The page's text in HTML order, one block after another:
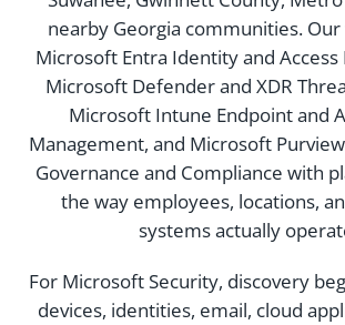
nearby Georgia communities.
Microsoft Entra Identity and
Microsoft Defender and XDR
Microsoft Intune Endpoint and
Management, and Microsoft
Governance and Compliance with
the way employees, locations,
systems actually
For Microsoft Security, discovery
devices, identities, email, cloud